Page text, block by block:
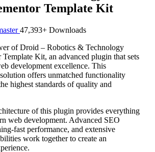
Template Kit
47,393+ Downloads
of Droid – Robotics & Technology
Template Kit, an advanced plugin that sets
development excellence. This
offers unmatched functionality
highest standards of quality and
of this plugin provides everything
web development. Advanced SEO
fast performance, and extensive
work together to create an